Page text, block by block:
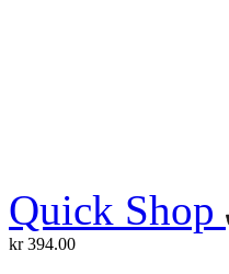
Quick Shop
kr 394.00